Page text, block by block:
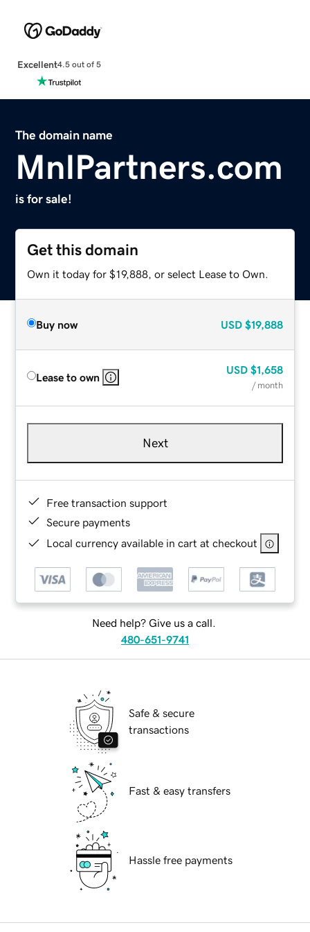
Excellent4.5 out of 5
The domain name
MnlPartners.com
is for sale!
Get this domain
Own it today for $19,888, or select Lease to Own.
Buy now USD $19,888
Lease to own
USD $1,658
/ month
Next
Free transaction support
Secure payments
Local currency available in cart at checkout
Need help? Give us a call.
480-651-9741
Safe & secure
transactions
Fast & easy transfers
Hassle free payments